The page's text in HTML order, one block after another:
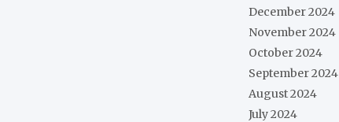
December 2024
November 2024
October 2024
September 2024
August 2024
July 2024